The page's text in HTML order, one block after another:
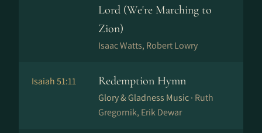
Lord (We're Marching to
Zion)
Isaac Watts, Robert Lowry
Isaiah 51:11 Redemption Hymn
Glory & Gladness Music · Ruth
Gregornik, Erik Dewar